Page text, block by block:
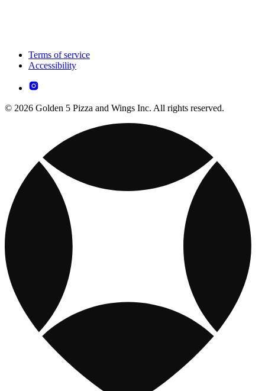
Terms of service
Accessibility
© 2026 Golden 5 Pizza and Wings Inc. All rights reserved.